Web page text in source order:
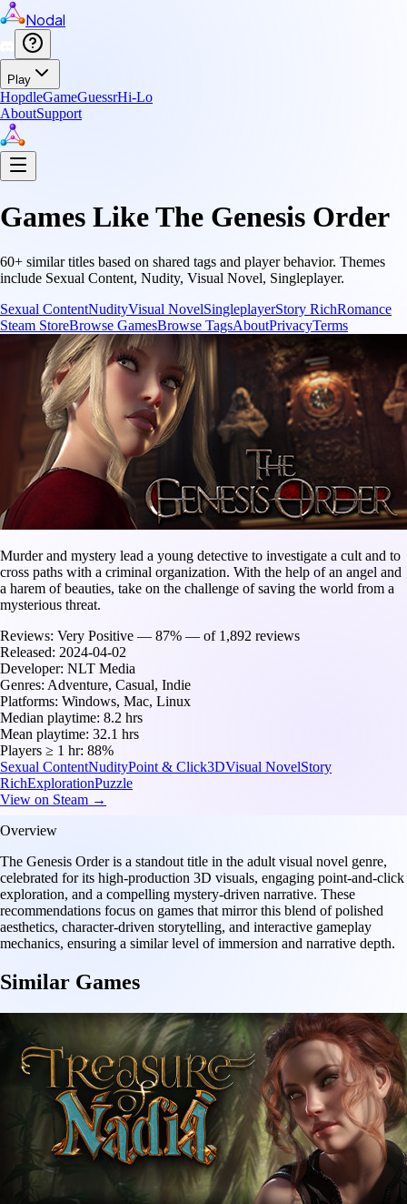
Nodal
Play
HopdleGameGuessrHi-Lo
AboutSupport
Games LikeThe Genesis Order
60+ similar titles based on shared tags and player behavior. Themes
include Sexual Content, Nudity, Visual Novel, Singleplayer.
Sexual ContentNudityVisual NovelSingleplayerStory RichRomance
Steam StoreBrowse GamesBrowse TagsAboutPrivacyTerms
Murder and mystery lead a young detective to investigate a cult and to
cross paths with a criminal organization. With the help of an angel and
a harem of beauties, take on the challenge of saving the world from a
mysterious threat.
Reviews: Very Positive — 87% — of 1,892 reviews
Released: 2024-04-02
Developer: NLT Media
Genres: Adventure, Casual, Indie
Platforms: Windows, Mac, Linux
Median playtime: 8.2 hrs
Mean playtime: 32.1 hrs
Players ≥ 1 hr: 88%
Sexual ContentNudityPoint & Click3DVisual NovelStory
RichExplorationPuzzle
View on Steam →
Overview
The Genesis Order is a standout title in the adult visual novel genre,
celebrated for its high-production 3D visuals, engaging point-and-click
exploration, and a compelling mystery-driven narrative. These
recommendations focus on games that mirror this blend of polished
aesthetics, character-driven storytelling, and interactive gameplay
mechanics, ensuring a similar level of immersion and narrative depth.
Similar Games